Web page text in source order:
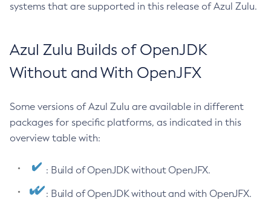
systems that are supported in this release of Azul Zulu.
Azul Zulu Builds of OpenJDK
Without and With OpenJFX
Some versions of Azul Zulu are available in different
packages for specific platforms, as indicated in this
overview table with:
: Build of OpenJDK without OpenJFX.
: Build of OpenJDK without and with OpenJFX.